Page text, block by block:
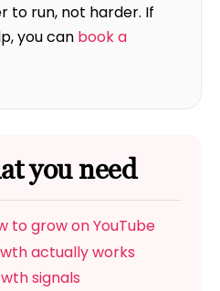
to run, not harder. If
you can book a
you need
to grow on YouTube
actually works
signals